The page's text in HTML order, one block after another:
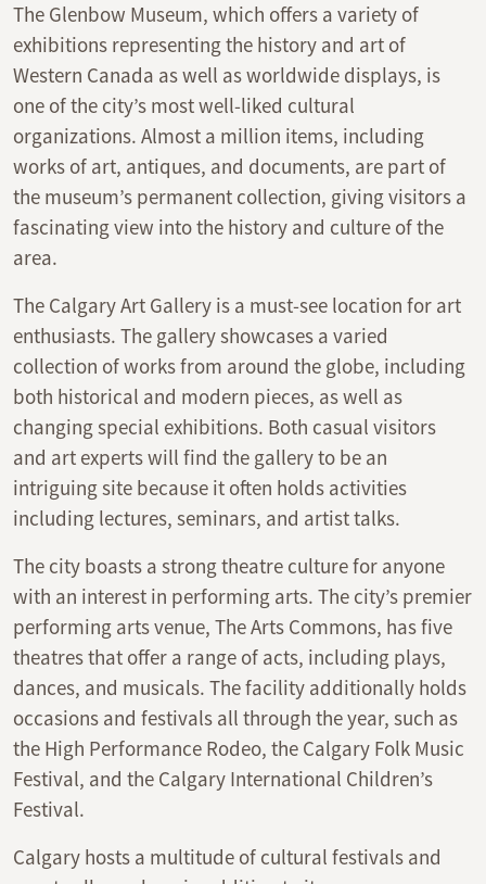
The Glenbow Museum, which offers a variety of
exhibitions representing the history and art of
Western Canada as well as worldwide displays, is
one of the city’s most well-liked cultural
organizations. Almost a million items, including
works of art, antiques, and documents, are part of
the museum’s permanent collection, giving visitors a
fascinating view into the history and culture of the
area.
The Calgary Art Gallery is a must-see location for art
enthusiasts. The gallery showcases a varied
collection of works from around the globe, including
both historical and modern pieces, as well as
changing special exhibitions. Both casual visitors
and art experts will find the gallery to be an
intriguing site because it often holds activities
including lectures, seminars, and artist talks.
The city boasts a strong theatre culture for anyone
with an interest in performing arts. The city’s premier
performing arts venue, The Arts Commons, has five
theatres that offer a range of acts, including plays,
dances, and musicals. The facility additionally holds
occasions and festivals all through the year, such as
the High Performance Rodeo, the Calgary Folk Music
Festival, and the Calgary International Children’s
Festival.
Calgary hosts a multitude of cultural festivals and